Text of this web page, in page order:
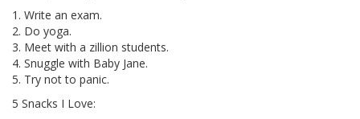
1. Write an exam.
2. Do yoga.
3. Meet with a zillion students.
4. Snuggle with Baby Jane.
5. Try not to panic.
5 Snacks I Love: